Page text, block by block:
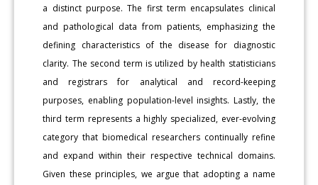
a distinct purpose. The first term encapsulates clinical
and pathological data from patients, emphasizing the
defining characteristics of the disease for diagnostic
clarity. The second term is utilized by health statisticians
and registrars for analytical and record-keeping
purposes, enabling population-level insights. Lastly, the
third term represents a highly specialized, ever-evolving
category that biomedical researchers continually refine
and expand within their respective technical domains.
Given these principles, we argue that adopting a name